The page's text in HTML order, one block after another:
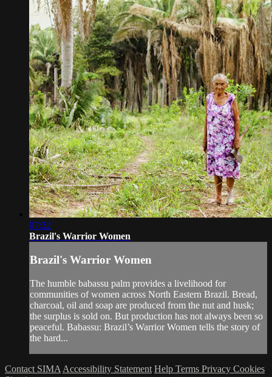
07:32
Brazil's Warrior Women
Brazil's Warrior Women
The humble babassu palm provides a livelihood for
communities of women across North Eastern Brazil. Bread,
charcoal, oil and soap are produced from the nut and husk;
the surplus is sold on. But production has not always been so
peaceful. Babassu: Brazil’s Warrior Women tells the story of
the hard...
Contact SIMA Accessibility Statement Help Terms Privacy Cookies